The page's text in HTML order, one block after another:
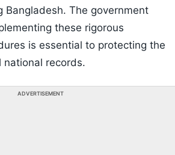
Bangladesh. The government
these rigorous
is essential to protecting the
records.
ADVERTISEMENT